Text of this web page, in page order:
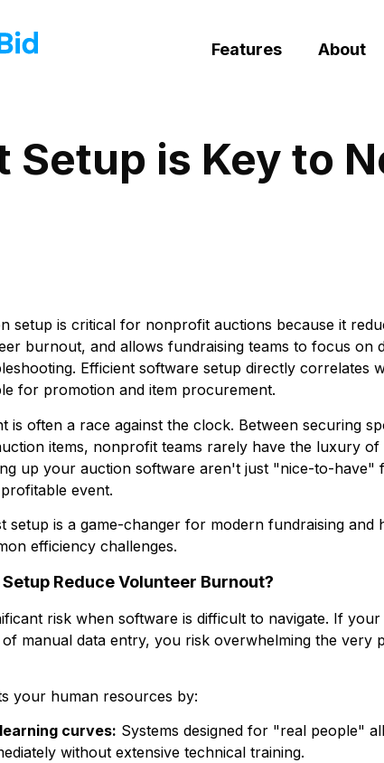
Features About
Setup is Key to
setup is critical for nonprofit auctions because it
burnout, and allows fundraising teams to focus on
Efficient software setup directly correlates
for promotion and item procurement.
is often a race against the clock. Between securing
items, nonprofit teams rarely have the luxury of
up your auction software aren't just "nice-to-have"
event.
setup is a game-changer for modern fundraising and
efficiency challenges.
Reduce Volunteer Burnout?
risk when software is difficult to navigate. If
manual data entry, you risk overwhelming the very
your human resources by:
curves: Systems designed for "real people"
without extensive technical training.